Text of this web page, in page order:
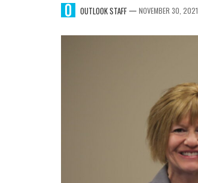
OUTLOOK STAFF — NOVEMBER 30, 2021